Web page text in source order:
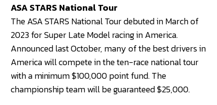
ASA STARS National Tour
The ASA STARS National Tour debuted in March of
2023 for Super Late Model racing in America.
Announced last October, many of the best drivers in
America will compete in the ten-race national tour
with a minimum $100,000 point fund. The
championship team will be guaranteed $25,000.